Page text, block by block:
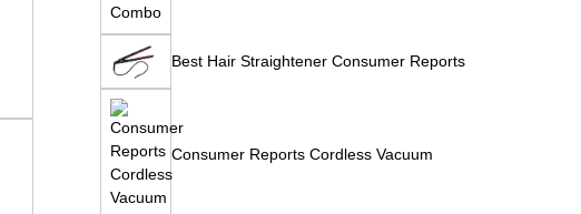
Best Hair Straightener Consumer Reports
Consumer Reports Cordless Vacuum